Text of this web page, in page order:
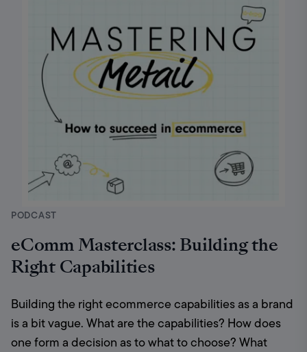
PODCAST
eComm Masterclass: Building the
Right Capabilities
Building the right ecommerce capabilities as a brand
is a bit vague. What are the capabilities? How does
one form a decision as to what to choose? What